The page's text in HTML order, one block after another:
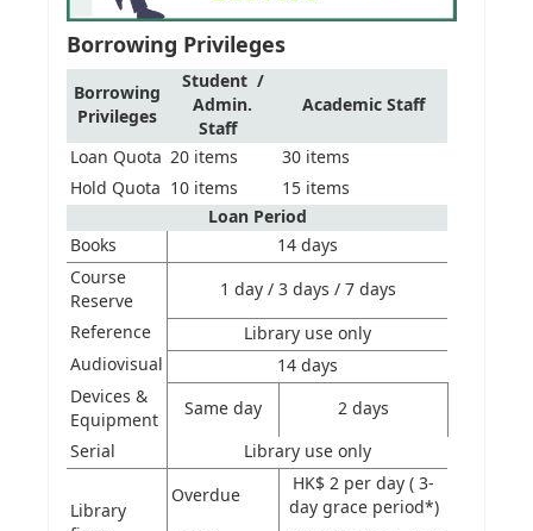
Borrowing Privileges
Borrowing
Privileges
Student /
Admin.
Staff
Academic Staff
Loan Quota 20 items
30 items
Hold Quota 10 items
15 items
Loan Period
Books
14 days
Course
Reserve
1 day / 3 days / 7 days
Reference
Library use only
Audiovisual
14 days
Devices &
Equipment
Same day
2 days
Serial
Library use only
Library
Overdue
HK$ 2 per day ( 3-
day grace period*)